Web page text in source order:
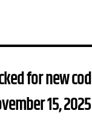
for new
15,